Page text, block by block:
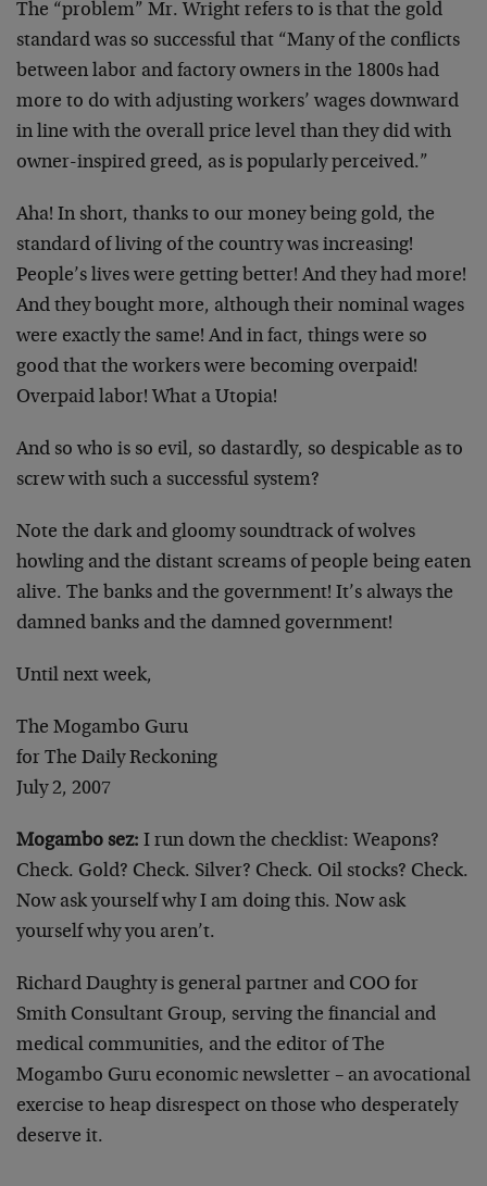
The “problem” Mr. Wright refers to is that the gold
standard was so successful that “Many of the conflicts
between labor and factory owners in the 1800s had
more to do with adjusting workers’ wages downward
in line with the overall price level than they did with
owner-inspired greed, as is popularly perceived.”
Aha! In short, thanks to our money being gold, the
standard of living of the country was increasing!
People’s lives were getting better! And they had more!
And they bought more, although their nominal wages
were exactly the same! And in fact, things were so
good that the workers were becoming overpaid!
Overpaid labor! What a Utopia!
And so who is so evil, so dastardly, so despicable as to
screw with such a successful system?
Note the dark and gloomy soundtrack of wolves
howling and the distant screams of people being eaten
alive. The banks and the government! It’s always the
damned banks and the damned government!
Until next week,
The Mogambo Guru
for The Daily Reckoning
July 2, 2007
Mogambo sez: I run down the checklist: Weapons?
Check. Gold? Check. Silver? Check. Oil stocks? Check.
Now ask yourself why I am doing this. Now ask
yourself why you aren’t.
Richard Daughty is general partner and COO for
Smith Consultant Group, serving the financial and
medical communities, and the editor of The
Mogambo Guru economic newsletter – an avocational
exercise to heap disrespect on those who desperately
deserve it.